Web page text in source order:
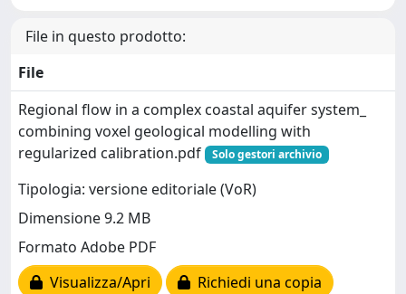
File in questo prodotto:
File
Regional flow in a complex coastal aquifer system_
combining voxel geological modelling with
regularized calibration.pdf
Solo gestori archivio
Tipologia: versione editoriale (VoR)
Dimensione 9.2 MB
Formato Adobe PDF
Visualizza/Apri
Richiedi una copia